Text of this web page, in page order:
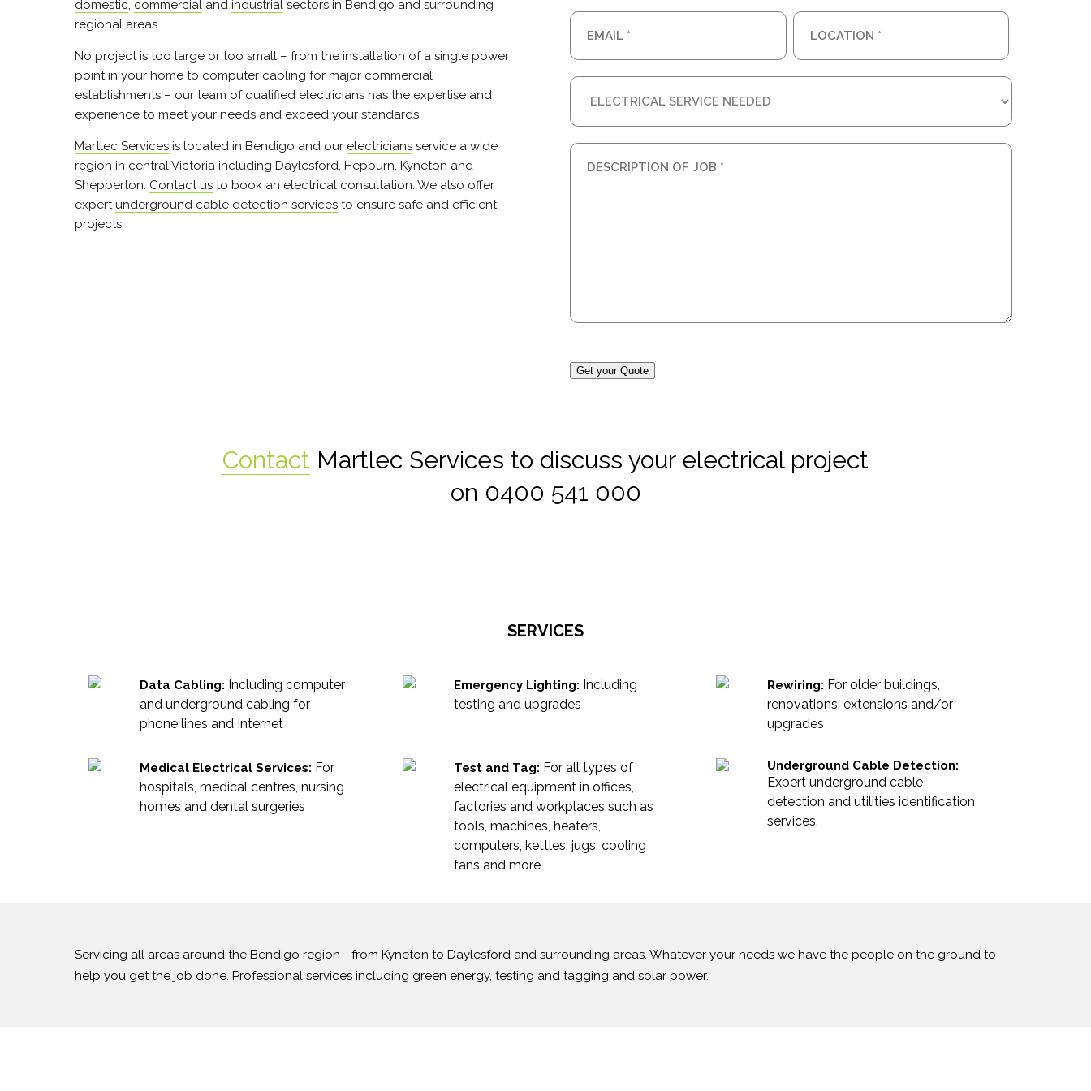
domestic, commercial and industrial sectors in Bendigo and surrounding
regional areas.
No project is too large or too small – from the installation of a single power
point in your home to computer cabling for major commercial
establishments – our team of qualified electricians has the expertise and
experience to meet your needs and exceed your standards.
Martlec Services is located in Bendigo and our electricians service a wide
region in central Victoria including Daylesford, Hepburn, Kyneton and
Shepperton. Contact us to book an electrical consultation. We also offer
expertunderground cable detection services to ensure safe and efficient
projects.
Get your Quote
Contact Martlec Services to discuss your electrical project
on 0400 541 000
SERVICES
Data Cabling: Including computer
and underground cabling for
phone lines and Internet
Emergency Lighting: Including
testing and upgrades
Rewiring: For older buildings,
renovations, extensions and/or
upgrades
Medical Electrical Services: For
hospitals, medical centres, nursing
homes and dental surgeries
Test and Tag: For all types of
electrical equipment in offices,
factories and workplaces such as
tools, machines, heaters,
computers, kettles, jugs, cooling
fans and more
Underground Cable Detection:
Expert underground cable
detection and utilities identification
services.
Servicing all areas around the Bendigo region - from Kyneton to Daylesford and surrounding areas. Whatever your needs we have the people on the ground to
help you get the job done. Professional services including green energy, testing and tagging and solar power.